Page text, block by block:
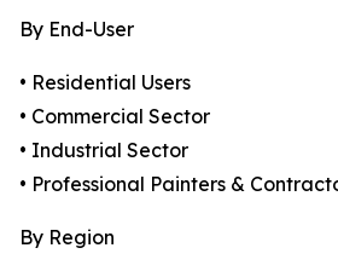
By End-User
• Residential Users
• Commercial Sector
• Industrial Sector
• Professional Painters &
By Region